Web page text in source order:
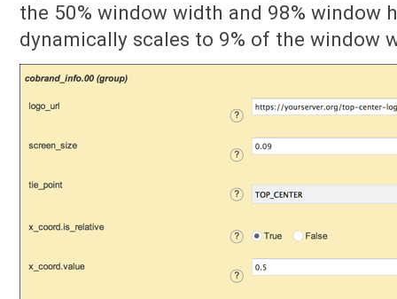
the 50% window width and 98% window
dynamically scales to 9% of the window